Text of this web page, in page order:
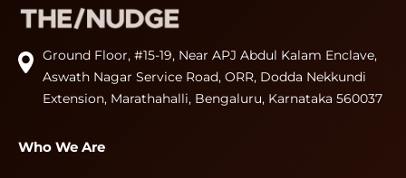
Ground Floor, #15-19, Near APJ Abdul Kalam Enclave,
Aswath Nagar Service Road, ORR, Dodda Nekkundi
Extension, Marathahalli, Bengaluru, Karnataka 560037
Who We Are